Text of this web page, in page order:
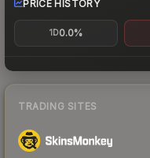
PRICE HISTORY
1D0.0%
TRADING SITES